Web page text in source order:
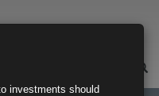
investments should